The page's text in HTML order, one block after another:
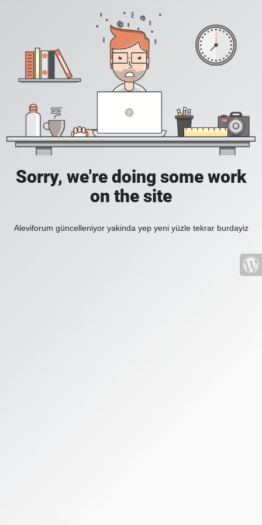
Sorry, we're doing some work
on the site
Aleviforum güncelleniyor yakinda yep yeni yüzle tekrar burdayiz